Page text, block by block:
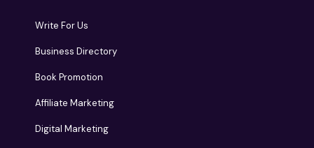
Write For Us
Business Directory
Book Promotion
Affiliate Marketing
Digital Marketing